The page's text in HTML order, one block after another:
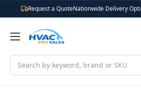
Request a QuoteNationwide Delivery